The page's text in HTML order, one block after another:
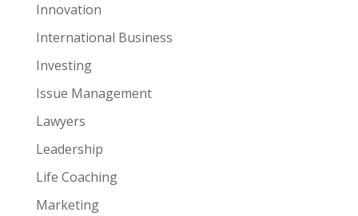
Innovation
International Business
Investing
Issue Management
Lawyers
Leadership
Life Coaching
Marketing